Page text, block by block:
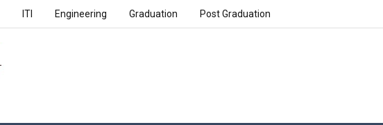
ITI Engineering Graduation Post Graduation